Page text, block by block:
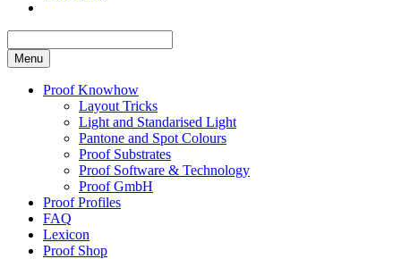
Menu
Proof Knowhow
Layout Tricks
Light and Standarised Light
Pantone and Spot Colours
Proof Substrates
Proof Software & Technology
Proof GmbH
Proof Profiles
FAQ
Lexicon
Proof Shop